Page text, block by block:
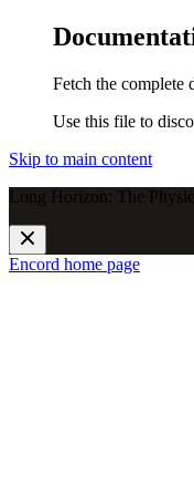
Fetch the complete
Use this file to
Skip to main content
Long Horizon: The
Encord home page